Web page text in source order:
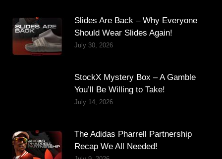
Slides Are Back – Why Everyone
Should Wear Slides Again!
July 30, 2026
StockX Mystery Box – A Gamble
You’ll Be Willing to Take!
July 14, 2026
The Adidas Pharrell Partnership
Recap We All Needed!